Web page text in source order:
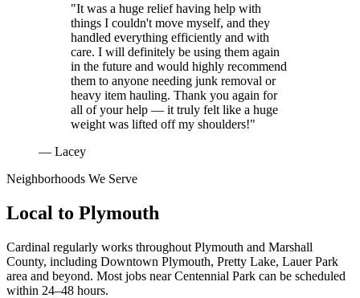
"It was a huge relief having help with
things I couldn't move myself, and they
handled everything efficiently and with
care. I will definitely be using them again
in the future and would highly recommend
them to anyone needing junk removal or
heavy item hauling. Thank you again for
all of your help — it truly felt like a huge
weight was lifted off my shoulders!"
— Lacey
Neighborhoods We Serve
Local to Plymouth
Cardinal regularly works throughout Plymouth and Marshall
County, including Downtown Plymouth, Pretty Lake, Lauer Park
area and beyond. Most jobs nearCentennial Park can be scheduled
within 24–48 hours.